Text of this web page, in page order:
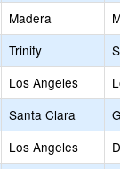
Madera
Trinity
Los Angeles
Santa Clara
Los Angeles